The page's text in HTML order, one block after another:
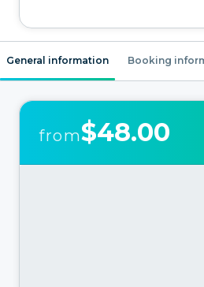
General information Booking
from$48.00